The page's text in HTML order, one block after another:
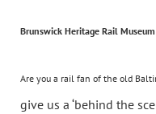
Brunswick Heritage Rail Museum
Are you a rail fan of the old
give us a ‘behind the